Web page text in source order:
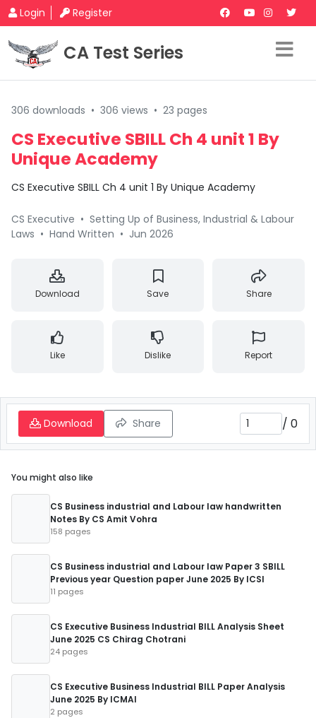
Login Register
CA Test Series
306 downloads • 306 views • 23 pages
CS Executive SBILL Ch 4 unit 1 By
Unique Academy
CS Executive SBILL Ch 4 unit 1 By Unique Academy
CS Executive • Setting Up of Business, Industrial & Labour
Laws • Hand Written • Jun 2026
Download Save Share
Like Dislike Report
Download Share / 0
You might also like
CS Business industrial and Labour law handwritten
Notes By CS Amit Vohra
158 pages
CS Business industrial and Labour law Paper 3 SBILL
Previous year Question paper June 2025 By ICSI
11 pages
CS Executive Business Industrial BILL Analysis Sheet
June 2025 CS Chirag Chotrani
24 pages
CS Executive Business Industrial BILL Paper Analysis
June 2025 By ICMAI
2 pages